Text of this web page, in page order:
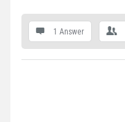
1 Answer